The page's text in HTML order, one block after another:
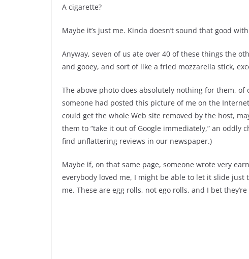
A cigarette?
Maybe it’s just me. Kinda doesn’t sound that good
Anyway, seven of us ate over 40 of these things the
and gooey, and sort of like a fried mozzarella stick,
The above photo does absolutely nothing for them,
someone had posted this picture of me on the
could get the whole Web site removed by the host,
them to “take it out of Google immediately,” an
find unflattering reviews in our newspaper.)
Maybe if, on that same page, someone wrote very
everybody loved me, I might be able to let it slide just
me. These are egg rolls, not ego rolls, and I bet